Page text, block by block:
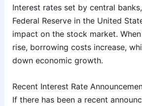
Interest rates set by central
Federal Reserve in the United
impact on the stock market.
rise, borrowing costs increase,
down economic growth.
Recent Interest Rate
If there has been a recent